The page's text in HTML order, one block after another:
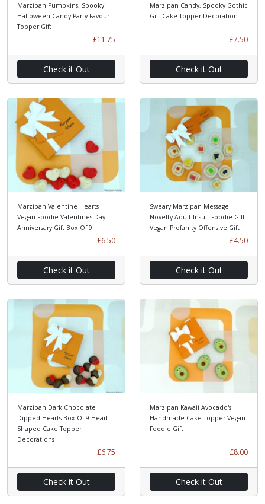
Marzipan Pumpkins, Spooky
Halloween Candy Party Favour
Topper Gift
£11.75
Check it Out
Marzipan Candy, Spooky Gothic
Gift Cake Topper Decoration
£7.50
Check it Out
Marzipan Valentine Hearts
Vegan Foodie Valentines Day
Anniversary Gift Box Of 9
£6.50
Check it Out
Sweary Marzipan Message
Novelty Adult Insult Foodie Gift
Vegan Profanity Offensive Gift
£4.50
Check it Out
Marzipan Dark Chocolate
Dipped Hearts Box Of 9 Heart
Shaped Cake Topper
Decorations
£6.75
Check it Out
Marzipan Kawaii Avocado's
Handmade Cake Topper Vegan
Foodie Gift
£8.00
Check it Out